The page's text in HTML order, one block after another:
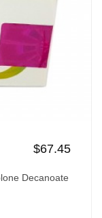
$67.45
Decanoate